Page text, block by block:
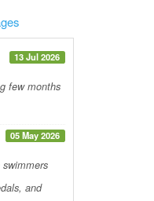
13 Jul 2026
few months
05 May 2026
and